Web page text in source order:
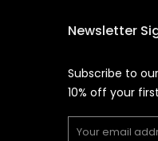
Newsletter
Subscribe to
10% off your